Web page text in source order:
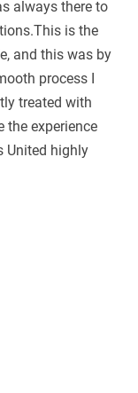
always there to
is the
and this was by
process I
treated with
the experience
United highly